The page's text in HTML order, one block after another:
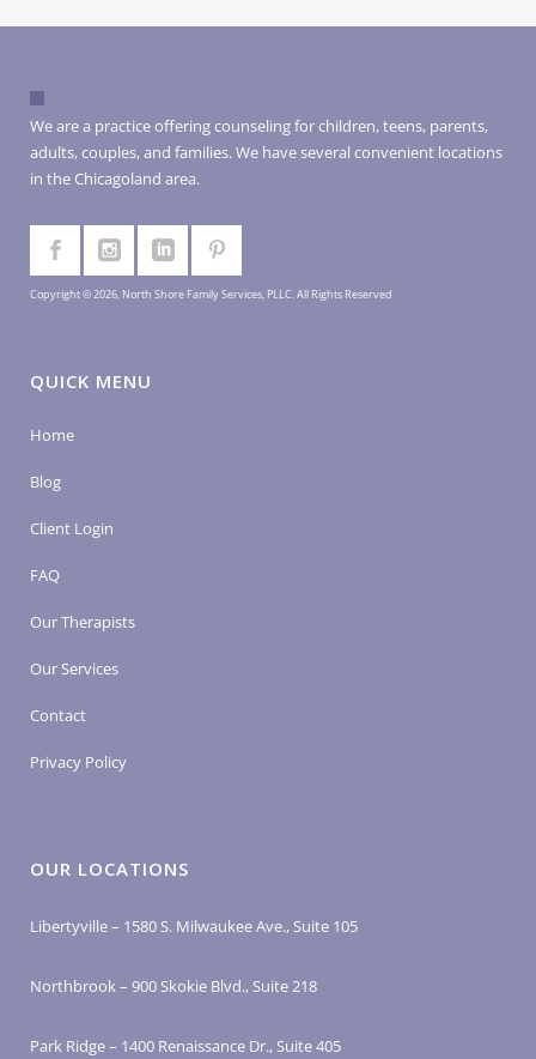
We are a practice offering counseling for children, teens, parents,
adults, couples, and families. We have several convenient locations
in the Chicagoland area.
Copyright © 2026, North Shore Family Services, PLLC. All Rights Reserved
QUICK MENU
Home
Blog
Client Login
FAQ
Our Therapists
Our Services
Contact
Privacy Policy
OUR LOCATIONS
Libertyville – 1580 S. Milwaukee Ave., Suite 105
Northbrook – 900 Skokie Blvd., Suite 218
Park Ridge – 1400 Renaissance Dr., Suite 405